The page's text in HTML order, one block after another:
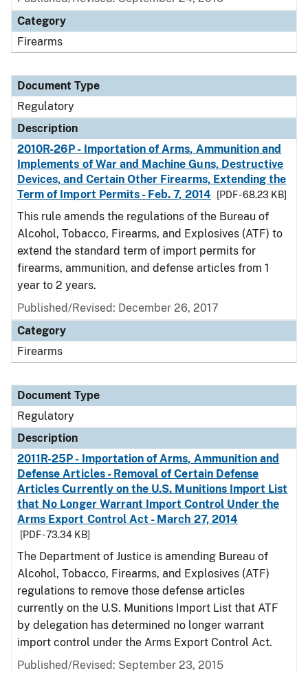
Category
Firearms
Document Type
Regulatory
Description
2010R-26P - Importation of Arms, Ammunition and
Implements of War and Machine Guns, Destructive
Devices, and Certain Other Firearms, Extending the
Term of Import Permits - Feb. 7, 2014
[PDF - 68.23 KB]
This rule amends the regulations of the Bureau of
Alcohol, Tobacco, Firearms, and Explosives (ATF) to
extend the standard term of import permits for
firearms, ammunition, and defense articles from 1
year to 2 years.
Published/Revised: December 26, 2017
Category
Firearms
Document Type
Regulatory
Description
2011R-25P - Importation of Arms, Ammunition and
Defense Articles - Removal of Certain Defense
Articles Currently on the U.S. Munitions Import List
that No Longer Warrant Import Control Under the
Arms Export Control Act - March 27, 2014
[PDF - 73.34 KB]
The Department of Justice is amending Bureau of
Alcohol, Tobacco, Firearms, and Explosives (ATF)
regulations to remove those defense articles
currently on the U.S. Munitions Import List that ATF
by delegation has determined no longer warrant
import control under the Arms Export Control Act.
Published/Revised: September 23, 2015